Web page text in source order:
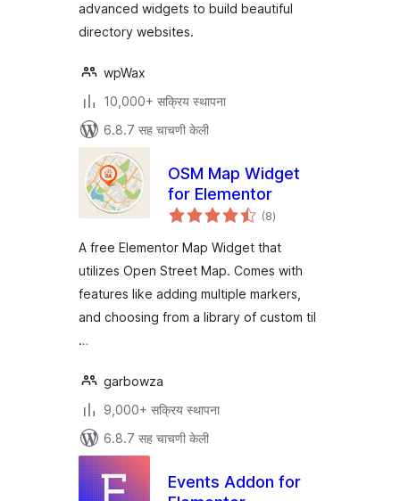
advanced widgets to build beautiful
directory websites.
wpWax
10,000+ सक्रिय स्थापना
6.8.7 सह चाचणी केली
OSM Map Widget
for Elementor
(8एकूण
मूल्यांकन
)
A free Elementor Map Widget that
utilizes Open Street Map. Comes with
features like adding multiple markers,
and choosing from a library of custom til
…
garbowza
9,000+ सक्रिय स्थापना
6.8.7 सह चाचणी केली
Events Addon for